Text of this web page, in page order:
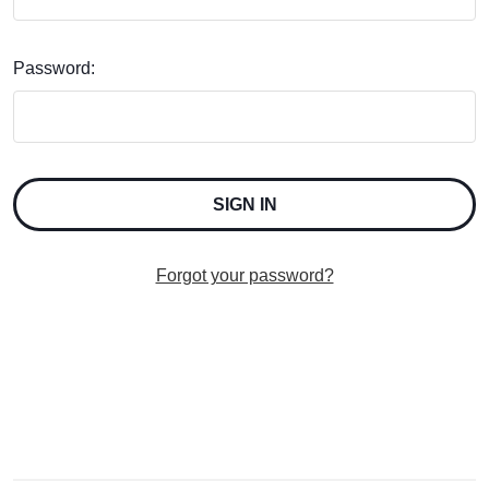
Password:
Forgot your password?